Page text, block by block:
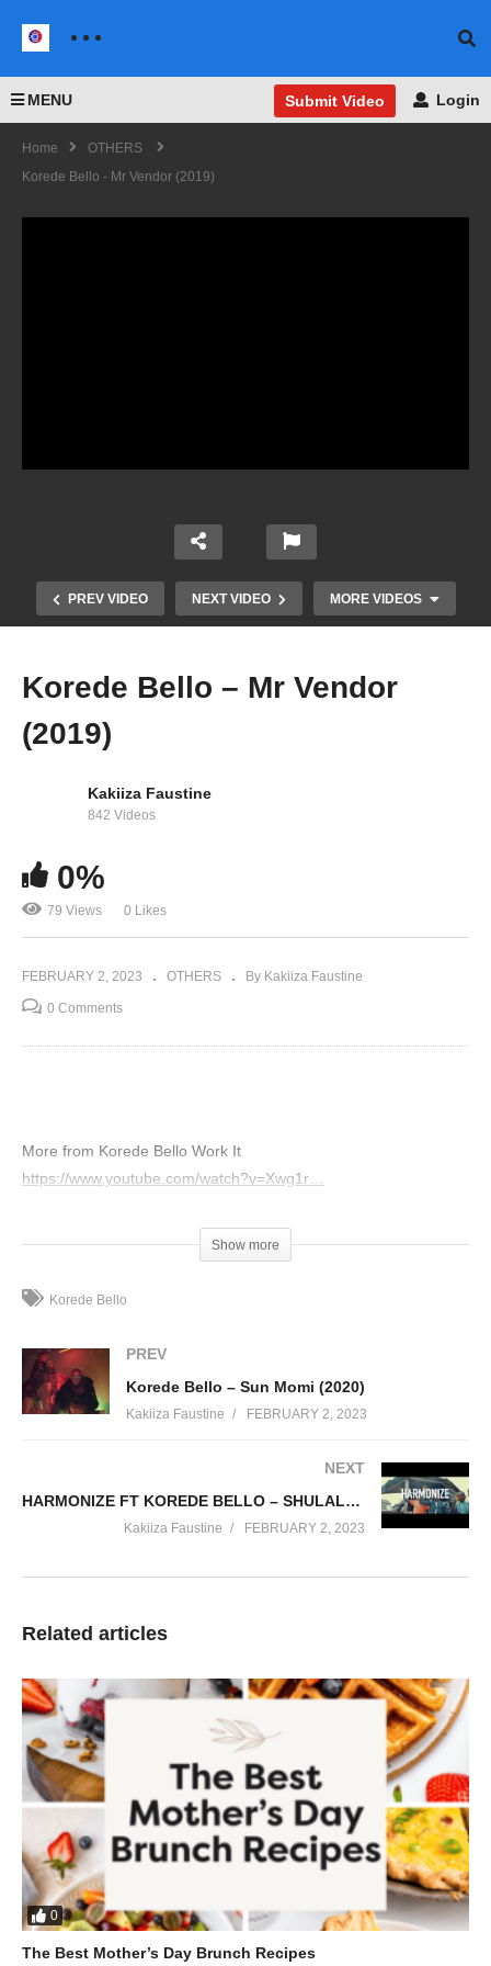
MENU Submit Video Login
Home
OTHERS
Korede Bello - Mr Vendor (2019)
PREV VIDEO NEXT VIDEO MORE VIDEOS
Korede Bello – Bella (2022)
Korede Bello – Mr Vendor
(2019)
Kakiiza Faustine
842 Videos
0%
79 Views 0 Likes
FEBRUARY 2, 2023 OTHERS By Kakiiza Faustine
0 Comments
More from Korede Bello Work It
https://www.youtube.com/watch?v=Xwg1r…
Show more
Korede Bello
PREV
Korede Bello – Sun Momi (2020)
Kakiiza Faustine FEBRUARY 2, 2023
NEXT
HARMONIZE FT KOREDE BELLO – SHULALA (2017)
Kakiiza Faustine FEBRUARY 2, 2023
Related articles
0
The Best Mother’s Day Brunch Recipes